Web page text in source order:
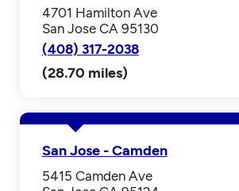
4701 Hamilton Ave
San Jose CA 95130
(408) 317-2038
(28.70 miles)
San Jose - Camden
5415 Camden Ave